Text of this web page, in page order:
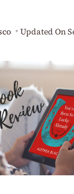
Updated On